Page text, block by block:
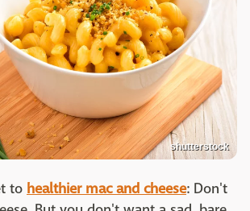
shutterstock
to healthier mac and cheese: Don't